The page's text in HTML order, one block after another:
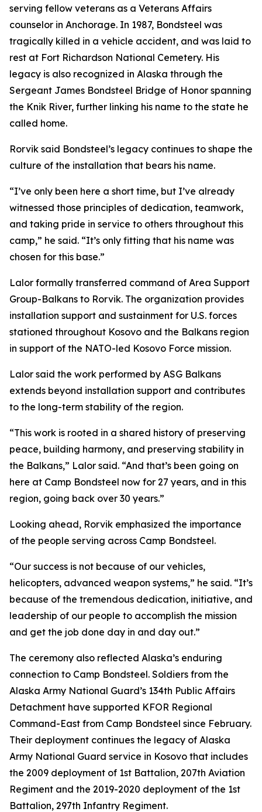
serving fellow veterans as a Veterans Affairs
counselor in Anchorage. In 1987, Bondsteel was
tragically killed in a vehicle accident, and was laid to
rest at Fort Richardson National Cemetery. His
legacy is also recognized in Alaska through the
Sergeant James Bondsteel Bridge of Honor spanning
the Knik River, further linking his name to the state he
called home.
Rorvik said Bondsteel’s legacy continues to shape the
culture of the installation that bears his name.
“I’ve only been here a short time, but I’ve already
witnessed those principles of dedication, teamwork,
and taking pride in service to others throughout this
camp,” he said. “It’s only fitting that his name was
chosen for this base.”
Lalor formally transferred command of Area Support
Group-Balkans to Rorvik. The organization provides
installation support and sustainment for U.S. forces
stationed throughout Kosovo and the Balkans region
in support of the NATO-led Kosovo Force mission.
Lalor said the work performed by ASG Balkans
extends beyond installation support and contributes
to the long-term stability of the region.
“This work is rooted in a shared history of preserving
peace, building harmony, and preserving stability in
the Balkans,” Lalor said. “And that’s been going on
here at Camp Bondsteel now for 27 years, and in this
region, going back over 30 years.”
Looking ahead, Rorvik emphasized the importance
of the people serving across Camp Bondsteel.
“Our success is not because of our vehicles,
helicopters, advanced weapon systems,” he said. “It’s
because of the tremendous dedication, initiative, and
leadership of our people to accomplish the mission
and get the job done day in and day out.”
The ceremony also reflected Alaska’s enduring
connection to Camp Bondsteel. Soldiers from the
Alaska Army National Guard’s 134th Public Affairs
Detachment have supported KFOR Regional
Command-East from Camp Bondsteel since February.
Their deployment continues the legacy of Alaska
Army National Guard service in Kosovo that includes
the 2009 deployment of 1st Battalion, 207th Aviation
Regiment and the 2019-2020 deployment of the 1st
Battalion, 297th Infantry Regiment.